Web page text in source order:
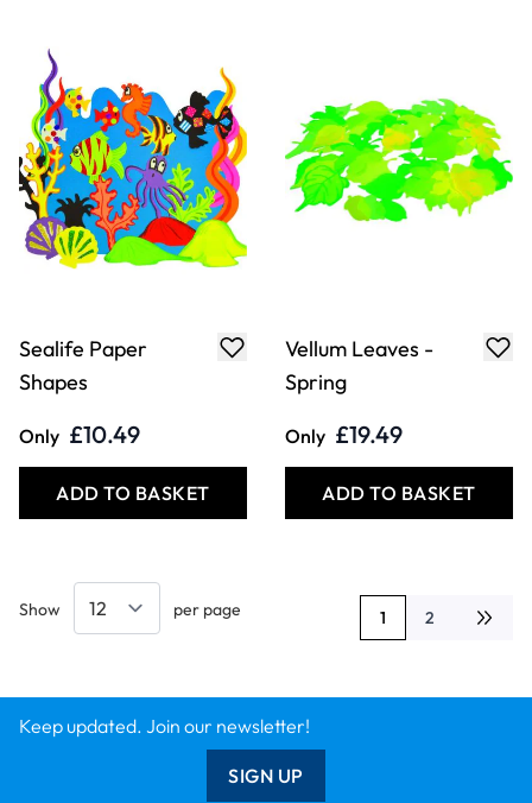
Sealife Paper
Shapes
Only £10.49
ADD TO BASKET
Vellum Leaves -
Spring
Only £19.49
ADD TO BASKET
You're currently
1 Page
2
Show per page
Keep updated. Join our newsletter!
SIGN UP